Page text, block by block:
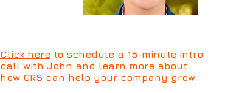
Click here to schedule a 15-minute intro
call with John and learn more about
how GRS can help your company grow.